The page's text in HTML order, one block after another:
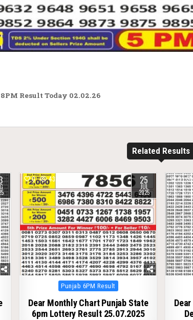
Result Today 02.02.26
Related Results
0 433 25
JUL
2025
Posted
Punjab 6PM Result
Dear Monthly Chart Punjab State
6pm Lottery Result 25.07.2025
0